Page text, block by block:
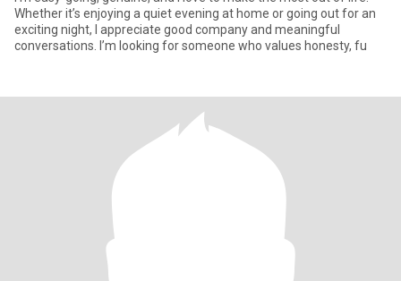
Whether it’s enjoying a quiet evening at home or going out for an
exciting night, I appreciate good company and meaningful
conversations. I’m looking for someone who values honesty, fu